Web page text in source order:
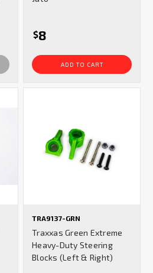
$8
ADD TO CART
TRA9137-GRN
Traxxas Green Extreme
Heavy-Duty Steering
Blocks (Left & Right)